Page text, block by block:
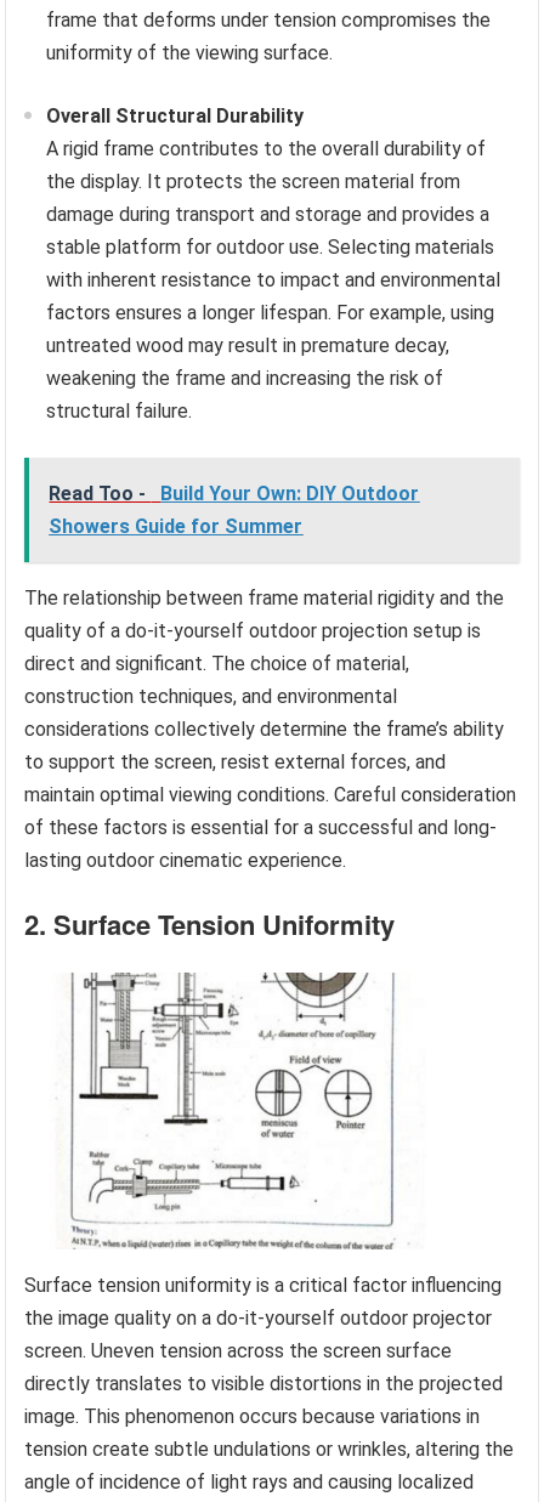
frame that deforms under tension compromises the
uniformity of the viewing surface.
Overall Structural Durability
A rigid frame contributes to the overall durability of
the display. It protects the screen material from
damage during transport and storage and provides a
stable platform for outdoor use. Selecting materials
with inherent resistance to impact and environmental
factors ensures a longer lifespan. For example, using
untreated wood may result in premature decay,
weakening the frame and increasing the risk of
structural failure.
Read Too -
Build Your Own: DIY Outdoor
Showers Guide for Summer
The relationship between frame material rigidity and the
quality of a do-it-yourself outdoor projection setup is
direct and significant. The choice of material,
construction techniques, and environmental
considerations collectively determine the frame’s ability
to support the screen, resist external forces, and
maintain optimal viewing conditions. Careful consideration
of these factors is essential for a successful and long-
lasting outdoor cinematic experience.
2. Surface Tension Uniformity
Surface tension uniformity is a critical factor influencing
the image quality on a do-it-yourself outdoor projector
screen. Uneven tension across the screen surface
directly translates to visible distortions in the projected
image. This phenomenon occurs because variations in
tension create subtle undulations or wrinkles, altering the
angle of incidence of light rays and causing localized